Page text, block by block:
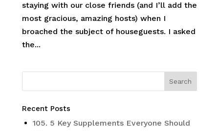
staying with our close friends (and I’ll add the
most gracious, amazing hosts) when I
broached the subject of houseguests. I asked
the...
Recent Posts
105. 5 Key Supplements Everyone Should